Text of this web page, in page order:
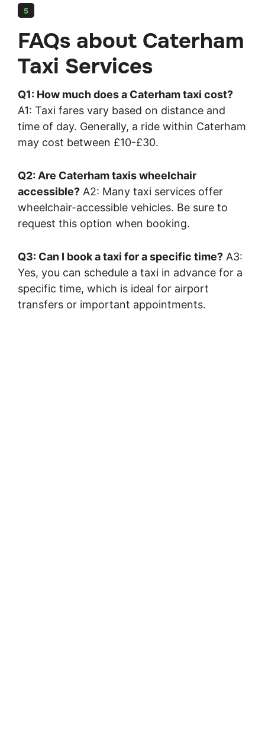
5
FAQs about Caterham
Taxi Services
Q1: How much does a Caterham taxi cost?
A1: Taxi fares vary based on distance and
time of day. Generally, a ride within Caterham
may cost between £10-£30.
Q2: Are Caterham taxis wheelchair
accessible? A2: Many taxi services offer
wheelchair-accessible vehicles. Be sure to
request this option when booking.
Q3: Can I book a taxi for a specific time? A3:
Yes, you can schedule a taxi in advance for a
specific time, which is ideal for airport
transfers or important appointments.